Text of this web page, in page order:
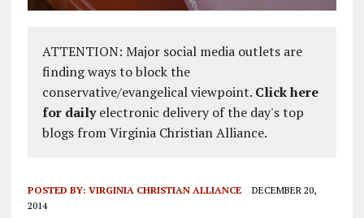
ATTENTION: Major social media outlets are
finding ways to block the
conservative/evangelical viewpoint. Click here
for dailyelectronic delivery of the day's top
blogs from Virginia Christian Alliance.
POSTED BY: VIRGINIA CHRISTIAN ALLIANCE
DECEMBER 20,
2014